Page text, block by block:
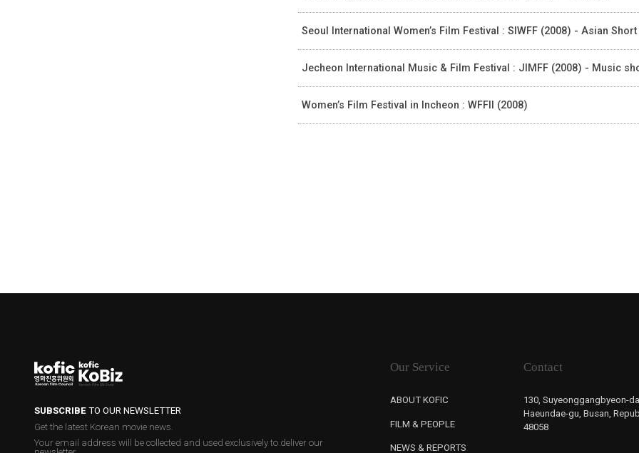
Seoul International Women’s Film Festival : SIWFF (2008) - Asian
Jecheon International Music & Film Festival : JIMFF (2008) - Music
Women’s Film Festival in Incheon : WFFII (2008)
SUBSCRIBETO OUR NEWSLETTER
Get the latest Korean movie news.
Your email address will be collected and used exclusively to deliver our
Our Service
ABOUT KOFIC
FILM & PEOPLE
NEWS & REPORTS
Contact
130, Suyeonggangbyeon-
Haeundae-gu, Busan,
48058